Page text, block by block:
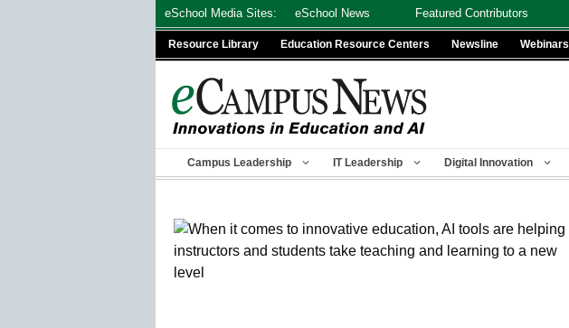
eSchool Media Sites: eSchool News Featured Contributors
Resource Library Education Resource Centers Newsline Webinars
Campus Leadership IT Leadership Digital Innovation